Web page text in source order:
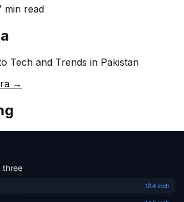
min read
Tech and Trends in Pakistan
→